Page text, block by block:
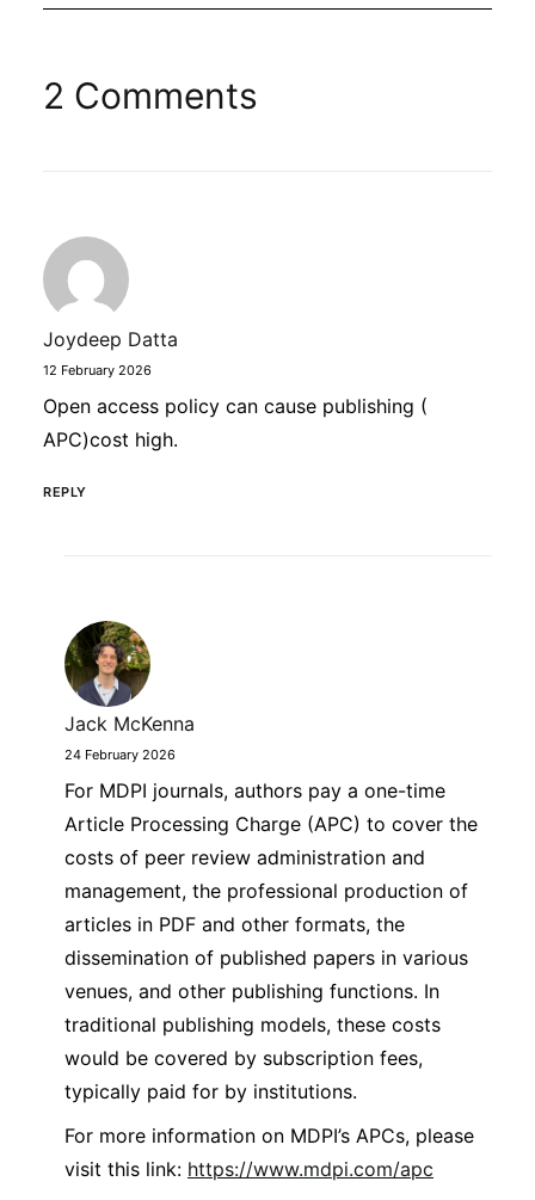
2 Comments
Joydeep Datta
12 February 2026
Open access policy can cause publishing (
APC)cost high.
REPLY
Jack McKenna
24 February 2026
For MDPI journals, authors pay a one-time
Article Processing Charge (APC) to cover the
costs of peer review administration and
management, the professional production of
articles in PDF and other formats, the
dissemination of published papers in various
venues, and other publishing functions. In
traditional publishing models, these costs
would be covered by subscription fees,
typically paid for by institutions.
For more information on MDPI’s APCs, please
visit this link: https://www.mdpi.com/apc